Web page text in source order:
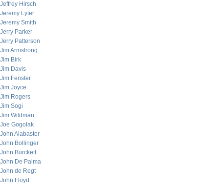
Jeffrey Hirsch
Jeremy Lyter
Jeremy Smith
Jerry Parker
Jerry Patterson
Jim Armstrong
Jim Birk
Jim Davis
Jim Fenster
Jim Joyce
Jim Rogers
Jim Sogi
Jim Wildman
Joe Gogolak
John Alabaster
John Bollinger
John Burckett
John De Palma
John de Regt
John Floyd